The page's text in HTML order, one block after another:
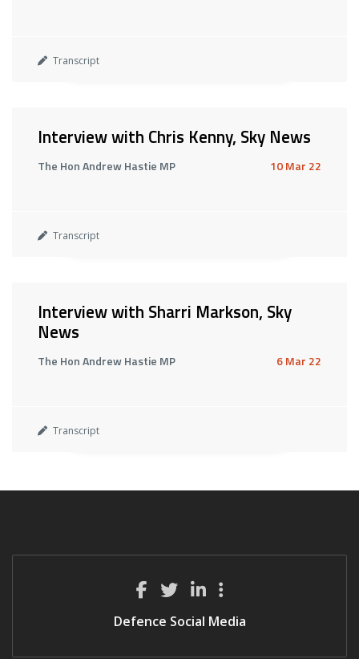
Transcript
Interview with Chris Kenny, Sky News
The Hon Andrew Hastie MP 10 Mar 22
Transcript
Interview with Sharri Markson, Sky
News
The Hon Andrew Hastie MP 6 Mar 22
Transcript
Defence Social Media